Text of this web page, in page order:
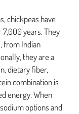
chickpeas have
years. They
from Indian
they are a
dietary fiber,
combination is
energy. When
options and